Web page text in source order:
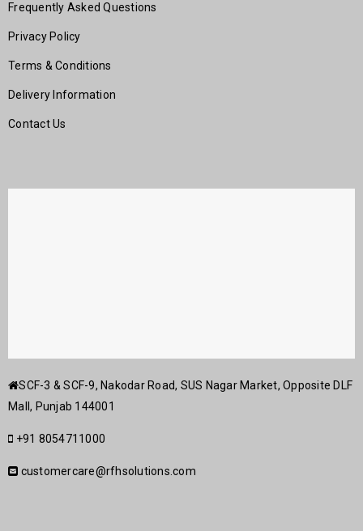
Frequently Asked Questions
Privacy Policy
Terms & Conditions
Delivery Information
Contact Us
SCF-3 & SCF-9, Nakodar Road, SUS Nagar Market, Opposite DLF
Mall, Punjab 144001
+91 8054711000
customercare@rfhsolutions.com